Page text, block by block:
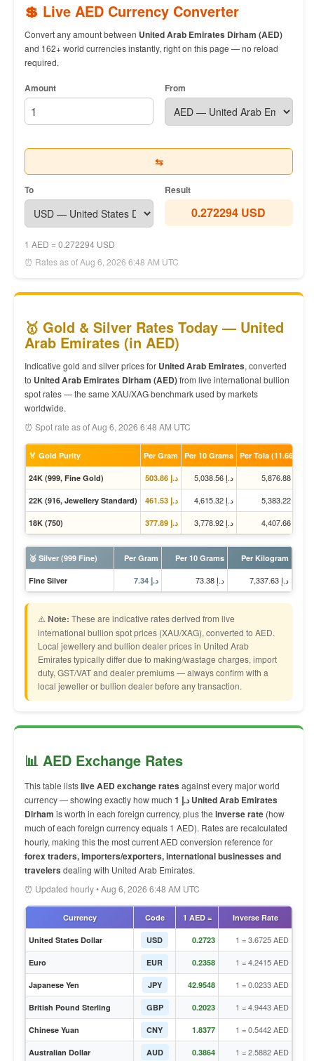
💲 Live AED Currency Converter
Convert any amount between United Arab Emirates Dirham (AED)
and 162+ world currencies instantly, right on this page — no reload
required.
Amount From
⇆
To Result
0.272294 USD
1 AED = 0.272294 USD
⏰ Rates as of Aug 6, 2026 6:48 AM UTC
🥇 Gold & Silver Rates Today — United
Arab Emirates (in AED)
Indicative gold and silver prices for United Arab Emirates, converted
to United Arab Emirates Dirham (AED)from live international bullion
spot rates — the same XAU/XAG benchmark used by markets
worldwide.
⏰ Spot rate as of Aug 6, 2026 6:48 AM UTC
🏅 Gold Purity Per Gram Per 10 Grams Per Tola (11.66g)
24K (999, Fine Gold) د.إ 503.86 د.إ 5,038.56
22K (916, Jewellery Standard) د.إ 461.53 د.إ 4,615.32
18K (750) د.إ 377.89 د.إ 3,778.92
🥈 Silver (999 Fine) Per Gram Per 10 Grams Per Kilogram
Fine Silver د.إ 7.34 د.إ 73.38 د.إ 7,337.63
⚠️ Note: These are indicative rates derived from live
international bullion spot prices (XAU/XAG), converted to AED.
Local jewellery and bullion dealer prices in United Arab
Emirates typically differ due to making/wastage charges, import
duty, GST/VAT and dealer premiums — always confirm with a
local jeweller or bullion dealer before any transaction.
📊 AED Exchange Rates
This table listslive AED exchange rates against every major world
currency — showing exactly how much 1 د.إ United Arab Emirates
Dirham is worth in each foreign currency, plus the inverse rate (how
much of each foreign currency equals 1 AED). Rates are recalculated
hourly, making this the most current AED conversion reference for
forex traders, importers/exporters, international businesses and
travelers dealing with United Arab Emirates.
⏰ Updated hourly • Aug 6, 2026 6:48 AM UTC
Currency Code 1 AED = Inverse Rate
United States Dollar USD 0.2723 1 = 3.6725 AED
Euro EUR 0.2358 1 = 4.2415 AED
Japanese Yen JPY 42.9548 1 = 0.0233 AED
British Pound Sterling GBP 0.2023 1 = 4.9443 AED
Chinese Yuan CNY 1.8377 1 = 0.5442 AED
Australian Dollar AUD 0.3864 1 = 2.5882 AED